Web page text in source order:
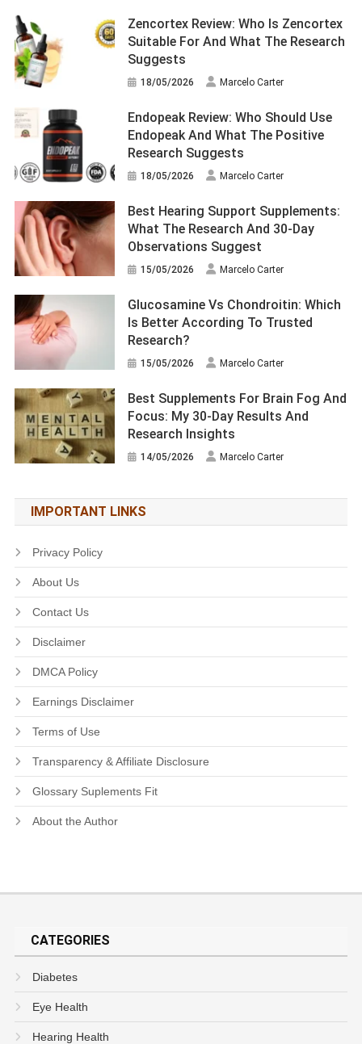
Zencortex Review: Who Is Zencortex
Suitable For And What The Research
Suggests
18/05/2026 Marcelo Carter
Endopeak Review: Who Should Use
Endopeak And What The Positive
Research Suggests
18/05/2026 Marcelo Carter
Best Hearing Support Supplements:
What The Research And 30-Day
Observations Suggest
15/05/2026 Marcelo Carter
Glucosamine Vs Chondroitin: Which
Is Better According To Trusted
Research?
15/05/2026 Marcelo Carter
Best Supplements For Brain Fog And
Focus: My 30-Day Results And
Research Insights
14/05/2026 Marcelo Carter
IMPORTANT LINKS
Privacy Policy
About Us
Contact Us
Disclaimer
DMCA Policy
Earnings Disclaimer
Terms of Use
Transparency & Affiliate Disclosure
Glossary Suplements Fit
About the Author
CATEGORIES
Diabetes
Eye Health
Hearing Health